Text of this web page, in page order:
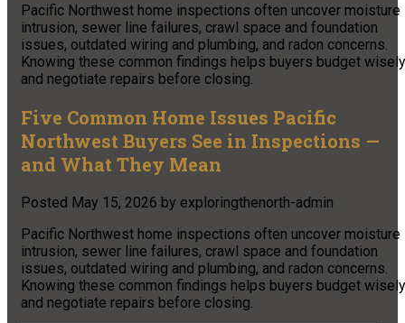
Pacific Northwest home inspections often uncover moisture
intrusion, sewer line failures, crawl space and foundation
issues, outdated wiring and plumbing, and radon concerns.
Knowing these common findings helps buyers budget wisely
and negotiate repairs before closing.
Five Common Home Issues Pacific
Northwest Buyers See in Inspections —
and What They Mean
Posted May 15, 2026 by exploringthenorth-admin
Pacific Northwest home inspections often uncover moisture
intrusion, sewer line failures, crawl space and foundation
issues, outdated wiring and plumbing, and radon concerns.
Knowing these common findings helps buyers budget wisely
and negotiate repairs before closing.